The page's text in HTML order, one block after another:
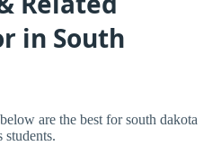
in South
are the best for south dakota
students.